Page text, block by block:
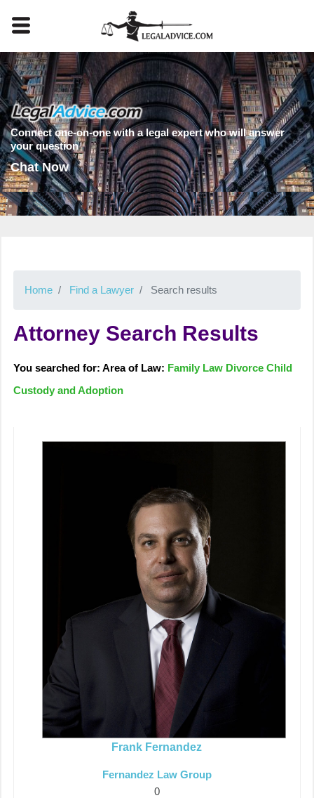
Connect one-on-one with a legal expert who will answer
your question
Chat Now
Home Find a Lawyer Search results
Attorney Search Results
You searched for: Area of Law: Family Law Divorce Child
Custody and Adoption
Frank Fernandez
Fernandez Law Group
0